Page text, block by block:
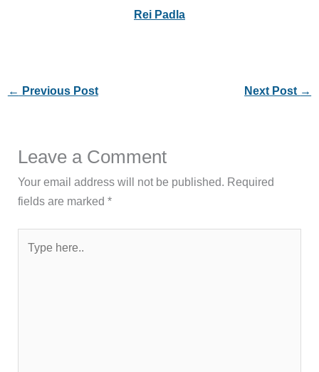
Rei Padla
← Previous Post Next Post →
Leave a Comment
Your email address will not be published. Required
fields are marked*
here..